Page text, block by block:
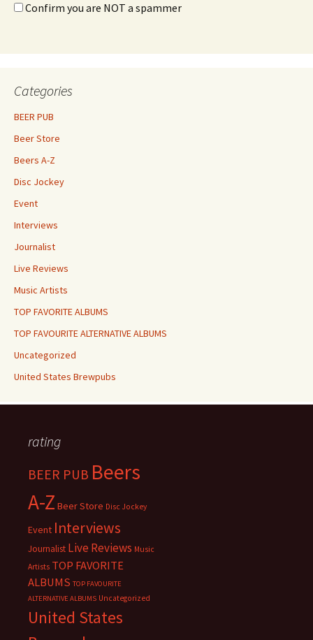
Confirm you are NOT a spammer
Categories
BEER PUB
Beer Store
Beers A-Z
Disc Jockey
Event
Interviews
Journalist
Live Reviews
Music Artists
TOP FAVORITE ALBUMS
TOP FAVOURITE ALTERNATIVE ALBUMS
Uncategorized
United States Brewpubs
rating
BEER PUB Beers
A-Z Beer Store Disc Jockey
Event Interviews
Journalist Live Reviews Music
Artists TOP FAVORITE
ALBUMS TOP FAVOURITE
ALTERNATIVE ALBUMS Uncategorized
United States